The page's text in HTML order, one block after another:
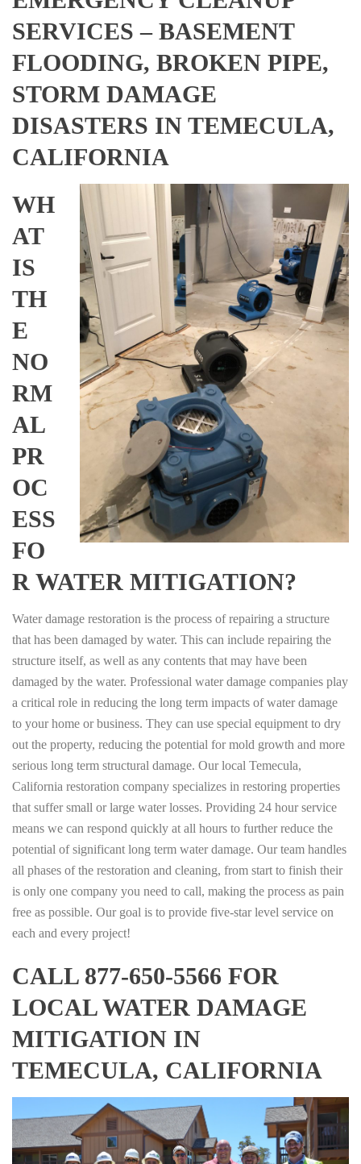
SERVICES – BASEMENT
FLOODING, BROKEN PIPE,
STORM DAMAGE
DISASTERS IN TEMECULA,
CALIFORNIA
WH
AT
IS
TH
E
NO
RM
AL
PR
OC
ESS
FO
R WATER MITIGATION?
Water damage restoration is the process of repairing a structure
that has been damaged by water. This can include repairing the
structure itself, as well as any contents that may have been
damaged by the water. Professional water damage companies play
a critical role in reducing the long term impacts of water damage
to your home or business. They can use special equipment to dry
out the property, reducing the potential for mold growth and more
serious long term structural damage. Our local Temecula,
California restoration company specializes in restoring properties
that suffer small or large water losses. Providing 24 hour service
means we can respond quickly at all hours to further reduce the
potential of significant long term water damage. Our team handles
all phases of the restoration and cleaning, from start to finish their
is only one company you need to call, making the process as pain
free as possible. Our goal is to provide five-star level service on
each and every project!
CALL 877-650-5566 FOR
LOCAL WATER DAMAGE
MITIGATION IN
TEMECULA, CALIFORNIA